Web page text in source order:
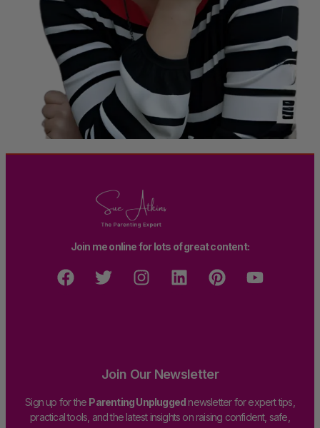
Join me online for lots of great content:
Join Our Newsletter
Sign up for the Parenting Unpluggednewsletter for expert tips,
practical tools, and the latest insights on raising confident, safe,